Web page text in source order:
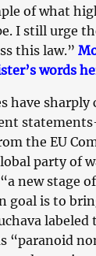
of what
I still urge
this law.”
words
have sharply
the EU
party of
new stage
goal is to
labeled
“paranoid